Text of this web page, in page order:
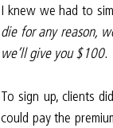
I knew we had to
die for any reason,
we’ll give you $100.
To sign up, clients
could pay the